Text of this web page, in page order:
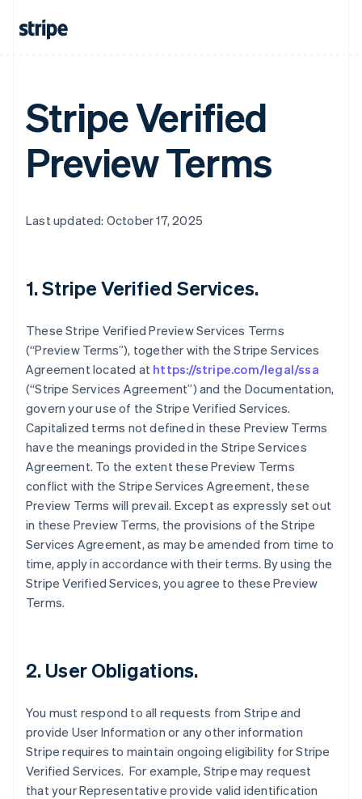
Stripe Verified
Preview Terms
Last updated: October 17, 2025
1. Stripe Verified Services.
These Stripe Verified Preview Services Terms
(“Preview Terms”), together with the Stripe Services
Agreement located at https://stripe.com/legal/ssa
(“Stripe Services Agreement”) and the Documentation,
govern your use of the Stripe Verified Services.
Capitalized terms not defined in these Preview Terms
have the meanings provided in the Stripe Services
Agreement. To the extent these Preview Terms
conflict with the Stripe Services Agreement, these
Preview Terms will prevail. Except as expressly set out
in these Preview Terms, the provisions of the Stripe
Services Agreement, as may be amended from time to
time, apply in accordance with their terms. By using the
Stripe Verified Services, you agree to these Preview
Terms.
2. User Obligations.
You must respond to all requests from Stripe and
provide User Information or any other information
Stripe requires to maintain ongoing eligibility for Stripe
Verified Services. For example, Stripe may request
that your Representative provide valid identification